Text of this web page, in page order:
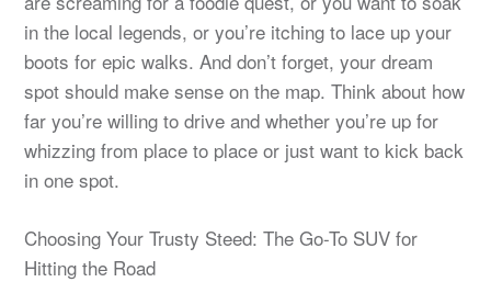
in the local legends, or you’re itching to lace up your
boots for epic walks. And don’t forget, your dream
spot should make sense on the map. Think about how
far you’re willing to drive and whether you’re up for
whizzing from place to place or just want to kick back
in one spot.
Choosing Your Trusty Steed: The Go-To SUV for
Hitting the Road